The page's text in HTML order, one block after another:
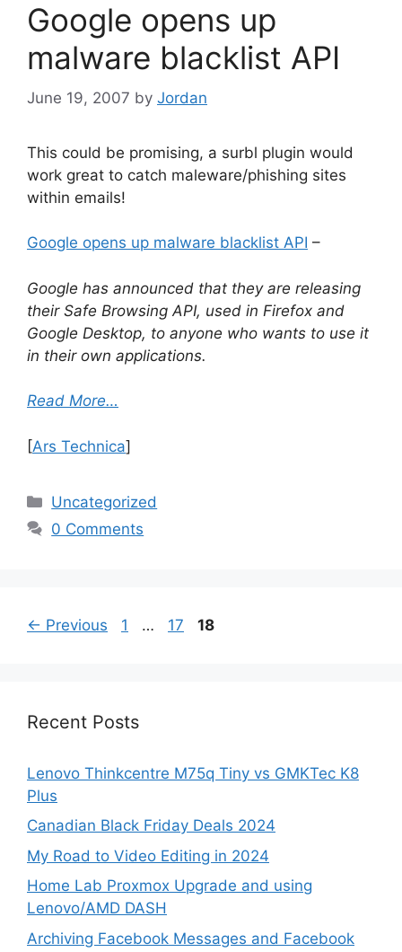
Google opens up
malware blacklist API
June 19, 2007 by Jordan
This could be promising, a surbl plugin would
work great to catch maleware/phishing sites
within emails!
Google opens up malware blacklist API –
Google has announced that they are releasing
their Safe Browsing API, used in Firefox and
Google Desktop, to anyone who wants to use it
in their own applications.
Read More…
[Ars Technica]
Categories
Uncategorized
0 Comments
← Previous Page
1 … Page
17 Page
18
Recent Posts
Lenovo Thinkcentre M75q Tiny vs GMKTec K8
Plus
Canadian Black Friday Deals 2024
My Road to Video Editing in 2024
Home Lab Proxmox Upgrade and using
Lenovo/AMD DASH
Archiving Facebook Messages and Facebook